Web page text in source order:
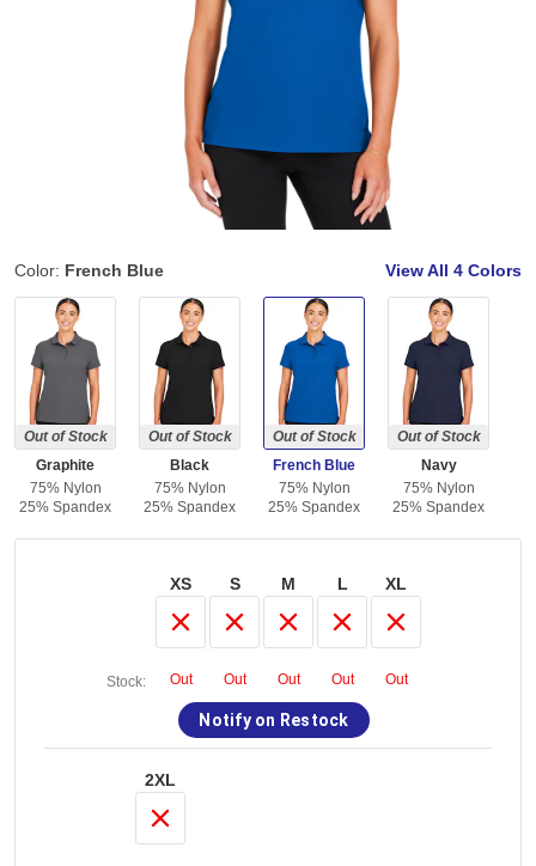
Color: French Blue View All 4 Colors
Out of Stock
Graphite
75% Nylon
25% Spandex
Out of Stock
Black
75% Nylon
25% Spandex
Out of Stock
French Blue
75% Nylon
25% Spandex
Out of Stock
Navy
75% Nylon
25% Spandex
Stock:
XS
Out
S
Out
M
Out
L
Out
XL
Out
Notify on Restock
2XL